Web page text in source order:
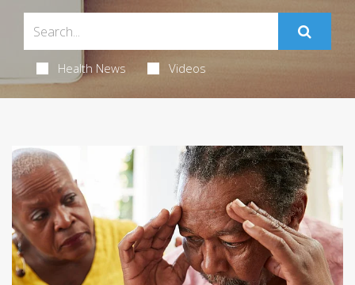
Health News Videos